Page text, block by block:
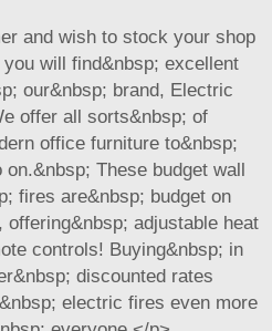
and wish to stock your shop
will find&nbsp; excellent
our&nbsp; brand, Electric
offer all sorts&nbsp; of
office furniture to&nbsp;
These budget wall
fires are&nbsp; budget on
adjustable heat
controls! Buying&nbsp; in
discounted rates
electric fires even more